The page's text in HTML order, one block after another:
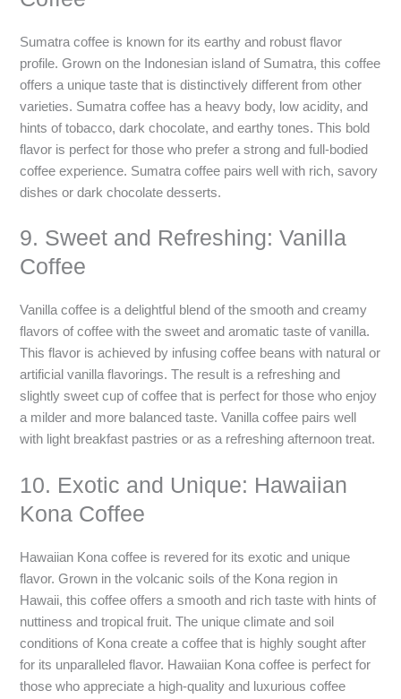
Sumatra coffee is known for its earthy and robust flavor
profile. Grown on the Indonesian island of Sumatra, this coffee
offers a unique taste that is distinctively different from other
varieties. Sumatra coffee has a heavy body, low acidity, and
hints of tobacco, dark chocolate, and earthy tones. This bold
flavor is perfect for those who prefer a strong and full-bodied
coffee experience. Sumatra coffee pairs well with rich, savory
dishes or dark chocolate desserts.
9. Sweet and Refreshing: Vanilla
Coffee
Vanilla coffee is a delightful blend of the smooth and creamy
flavors of coffee with the sweet and aromatic taste of vanilla.
This flavor is achieved by infusing coffee beans with natural or
artificial vanilla flavorings. The result is a refreshing and
slightly sweet cup of coffee that is perfect for those who enjoy
a milder and more balanced taste. Vanilla coffee pairs well
with light breakfast pastries or as a refreshing afternoon treat.
10. Exotic and Unique: Hawaiian
Kona Coffee
Hawaiian Kona coffee is revered for its exotic and unique
flavor. Grown in the volcanic soils of the Kona region in
Hawaii, this coffee offers a smooth and rich taste with hints of
nuttiness and tropical fruit. The unique climate and soil
conditions of Kona create a coffee that is highly sought after
for its unparalleled flavor. Hawaiian Kona coffee is perfect for
those who appreciate a high-quality and luxurious coffee